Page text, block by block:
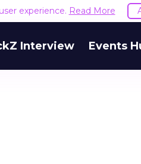
experience. Read More
Interview Events